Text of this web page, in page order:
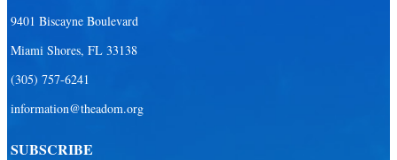
9401 Biscayne Boulevard
Miami Shores, FL 33138
(305) 757-6241
information@theadom.org
SUBSCRIBE